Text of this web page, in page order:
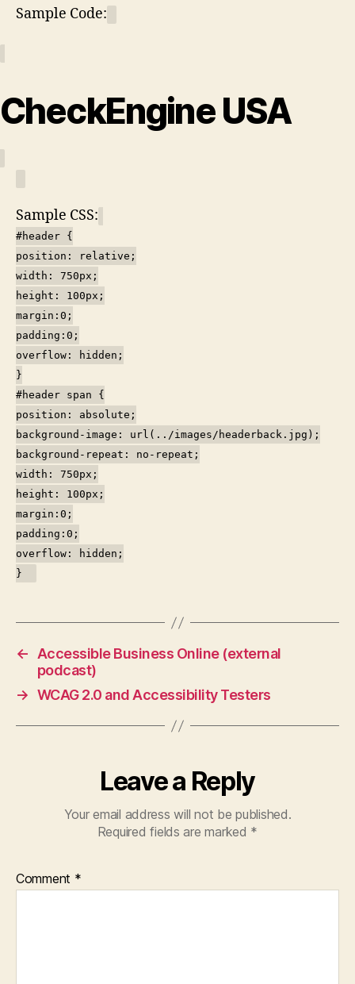
Sample Code:
CheckEngine USA
Sample CSS:
#header {
position: relative;
width: 750px;
height: 100px;
margin:0;
padding:0;
overflow: hidden;
}
#header span {
position: absolute;
background-image: url(../images/headerback.jpg);
background-repeat: no-repeat;
width: 750px;
height: 100px;
margin:0;
padding:0;
overflow: hidden;
}
← Accessible Business Online (external
podcast)
→ WCAG 2.0 and Accessibility Testers
Leave a Reply
Your email address will not be published.
Required fields are marked *
Comment *